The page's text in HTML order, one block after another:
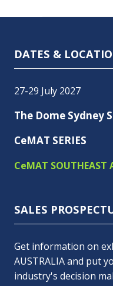
DATES &
27-29 July 2027
The Dome Sydney
CeMAT SERIES
CeMAT SOUTHEAST
SALES
Get information on
AUSTRALIA and put
industry's decision